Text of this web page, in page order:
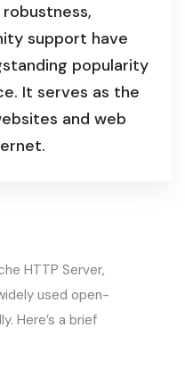
support have
popularity
It serves as the
and web
HTTP Server,
used open-
Here’s a brief